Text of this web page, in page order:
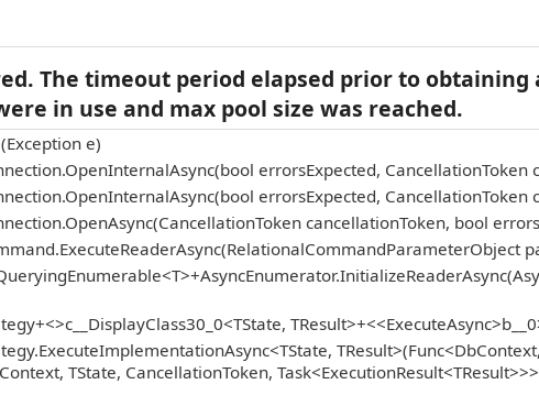
The timeout period elapsed prior to
in use and max pool size was reached.
e)
errorsExpected, CancellationToken
errorsExpected, CancellationToken
cancellationToken, bool
TState, CancellationToken,